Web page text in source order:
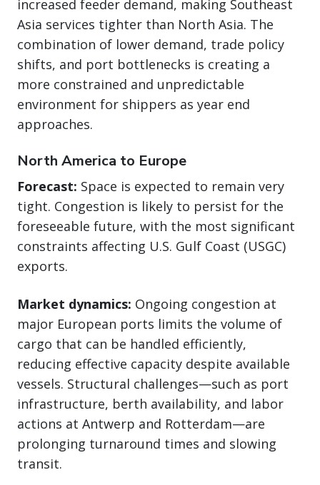
increased feeder demand, making Southeast
Asia services tighter than North Asia. The
combination of lower demand, trade policy
shifts, and port bottlenecks is creating a
more constrained and unpredictable
environment for shippers as year end
approaches.
North America to Europe
Forecast: Space is expected to remain very
tight. Congestion is likely to persist for the
foreseeable future, with the most significant
constraints affecting U.S. Gulf Coast (USGC)
exports.
Market dynamics: Ongoing congestion at
major European ports limits the volume of
cargo that can be handled efficiently,
reducing effective capacity despite available
vessels. Structural challenges—such as port
infrastructure, berth availability, and labor
actions at Antwerp and Rotterdam—are
prolonging turnaround times and slowing
transit.